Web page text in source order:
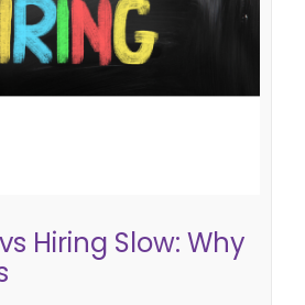
to hiring
Hiring Slow: Why